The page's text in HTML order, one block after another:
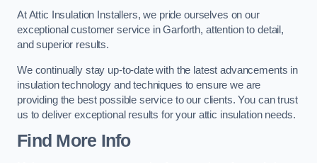
At Attic Insulation Installers, we pride ourselves on our
exceptional customer service in Garforth, attention to detail,
and superior results.
We continually stay up-to-date with the latest advancements in
insulation technology and techniques to ensure we are
providing the best possible service to our clients. You can trust
us to deliver exceptional results for your attic insulation needs.
Find More Info